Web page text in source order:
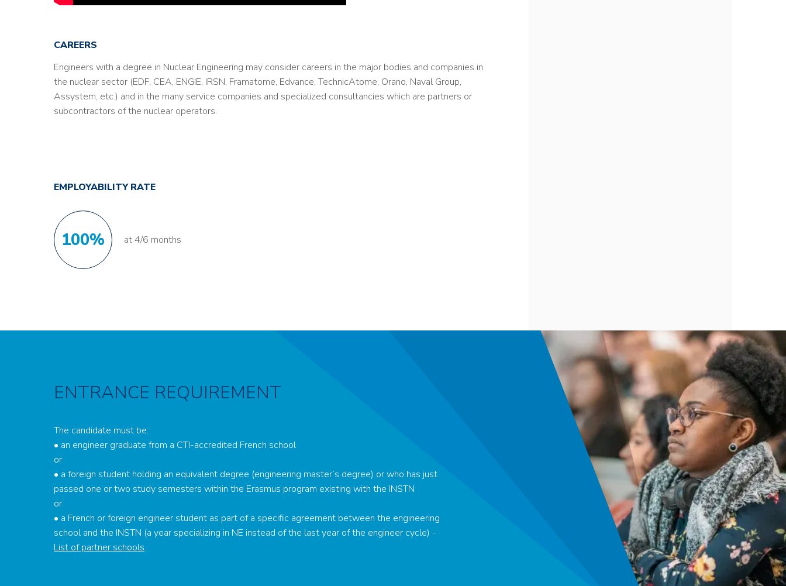
CAREERS
Engineers with a degree in Nuclear Engineering may consider careers in the major bodies and companies in
the nuclear sector (EDF, CEA, ENGIE, IRSN, Framatome, Edvance, TechnicAtome, Orano, Naval Group,
Assystem, etc.) and in the many service companies and specialized consultancies which are partners or
subcontractors of the nuclear operators.
EMPLOYABILITY RATE
100% at 4/6 months
ENTRANCE REQUIREMENT
The candidate must be:
• an engineer graduate from a CTI-accredited French school
or
• a foreign student holding an equivalent degree (engineering master’s degree) or who has just
passed one or two study semesters within the Erasmus program existing with the INSTN
or
• a French or foreign engineer student as part of a specific agreement between the engineering
school and the INSTN (a year specializing in NE instead of the last year of the engineer cycle) -
List of partner schools.